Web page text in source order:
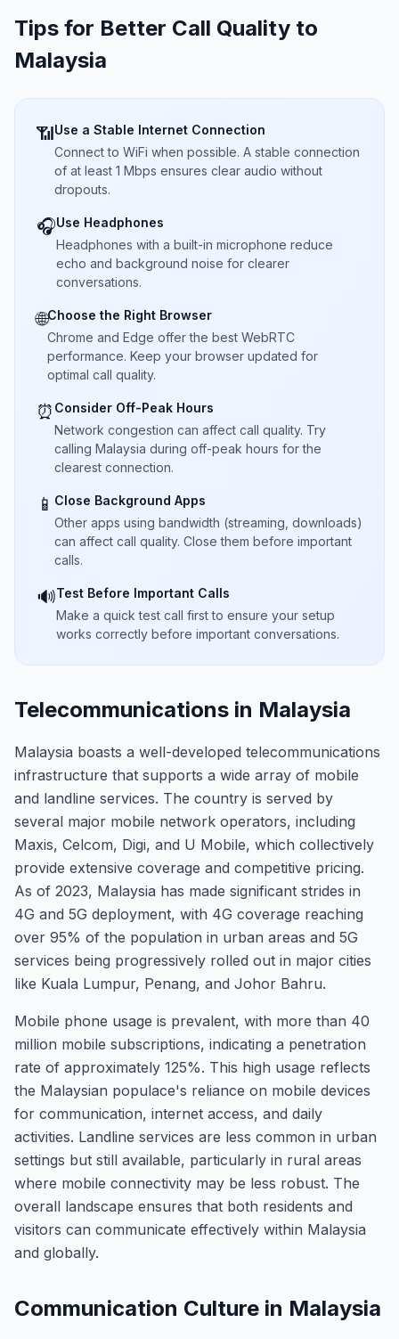
Tips for Better Call Quality to
Malaysia
📶Use a Stable Internet Connection
Connect to WiFi when possible. A stable connection
of at least 1 Mbps ensures clear audio without
dropouts.
🎧Use Headphones
Headphones with a built-in microphone reduce
echo and background noise for clearer
conversations.
🌐Choose the Right Browser
Chrome and Edge offer the best WebRTC
performance. Keep your browser updated for
optimal call quality.
⏰ Consider Off-Peak Hours
Network congestion can affect call quality. Try
calling Malaysia during off-peak hours for the
clearest connection.
📱 Close Background Apps
Other apps using bandwidth (streaming, downloads)
can affect call quality. Close them before important
calls.
🔊Test Before Important Calls
Make a quick test call first to ensure your setup
works correctly before important conversations.
Telecommunications in Malaysia
Malaysia boasts a well-developed telecommunications
infrastructure that supports a wide array of mobile
and landline services. The country is served by
several major mobile network operators, including
Maxis, Celcom, Digi, and U Mobile, which collectively
provide extensive coverage and competitive pricing.
As of 2023, Malaysia has made significant strides in
4G and 5G deployment, with 4G coverage reaching
over 95% of the population in urban areas and 5G
services being progressively rolled out in major cities
like Kuala Lumpur, Penang, and Johor Bahru.
Mobile phone usage is prevalent, with more than 40
million mobile subscriptions, indicating a penetration
rate of approximately 125%. This high usage reflects
the Malaysian populace's reliance on mobile devices
for communication, internet access, and daily
activities. Landline services are less common in urban
settings but still available, particularly in rural areas
where mobile connectivity may be less robust. The
overall landscape ensures that both residents and
visitors can communicate effectively within Malaysia
and globally.
Communication Culture in Malaysia